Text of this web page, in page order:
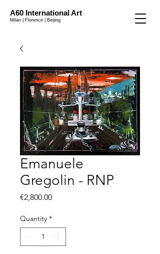
A60 International Art
Milan | Florence | Beijing
Emanuele
Gregolin - RNP
€2,800.00Price
Quantity *